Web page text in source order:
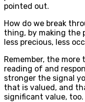
pointed out.
How do we break
thing, by making the
less precious, less
Remember, the
reading of and
stronger the signal
that is valued, and
significant value, too.